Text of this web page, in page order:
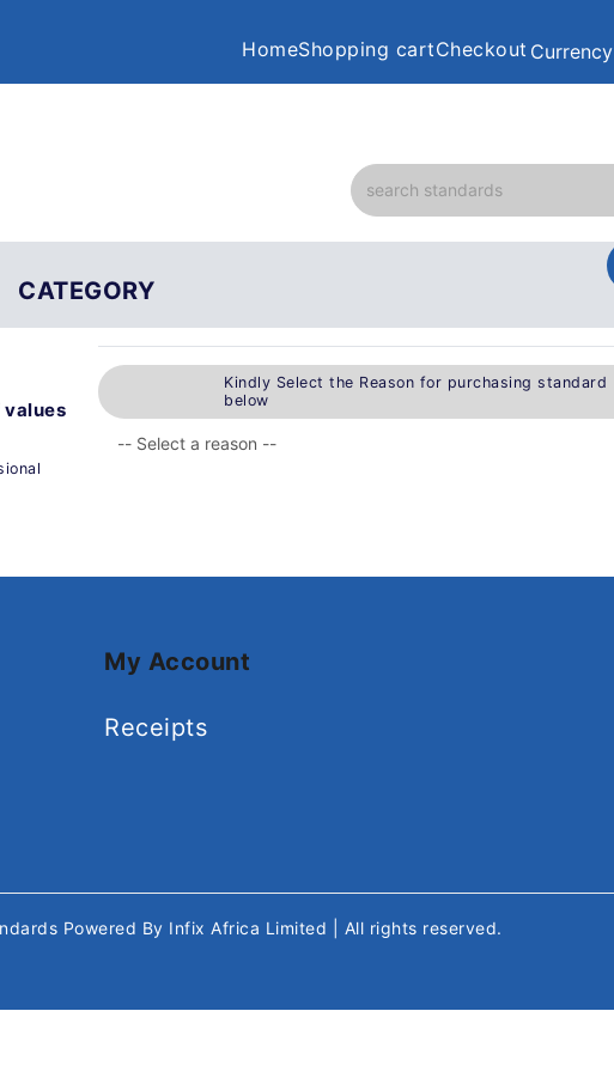
HomeShopping cartCheckout Currency
CATEGORY
values
Kindly Select the Reason for purchasing standard
below
My Account
Receipts
Powered By Infix Africa Limited | All rights reserved.